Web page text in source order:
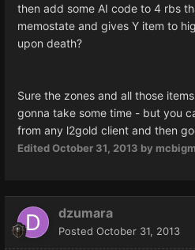
then add some AI code to 4 rbs
memostate and gives Y item to
upon death?
Sure the zones and all those
gonna take some time - but you
from any l2gold client and then
EditedOctober 31, 2013 by
dzumara
Posted October 31, 2013